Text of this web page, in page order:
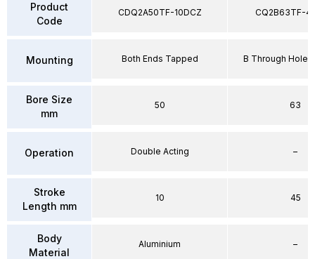
Product
Code
Mounting
Bore Size
mm
Operation
Stroke
Length mm
Body
Material
CDQ2A50TF-10DCZ
Both Ends Tapped
50
Double Acting
10
Aluminium
CQ2B63TF-
B Through Hole
63
–
45
–